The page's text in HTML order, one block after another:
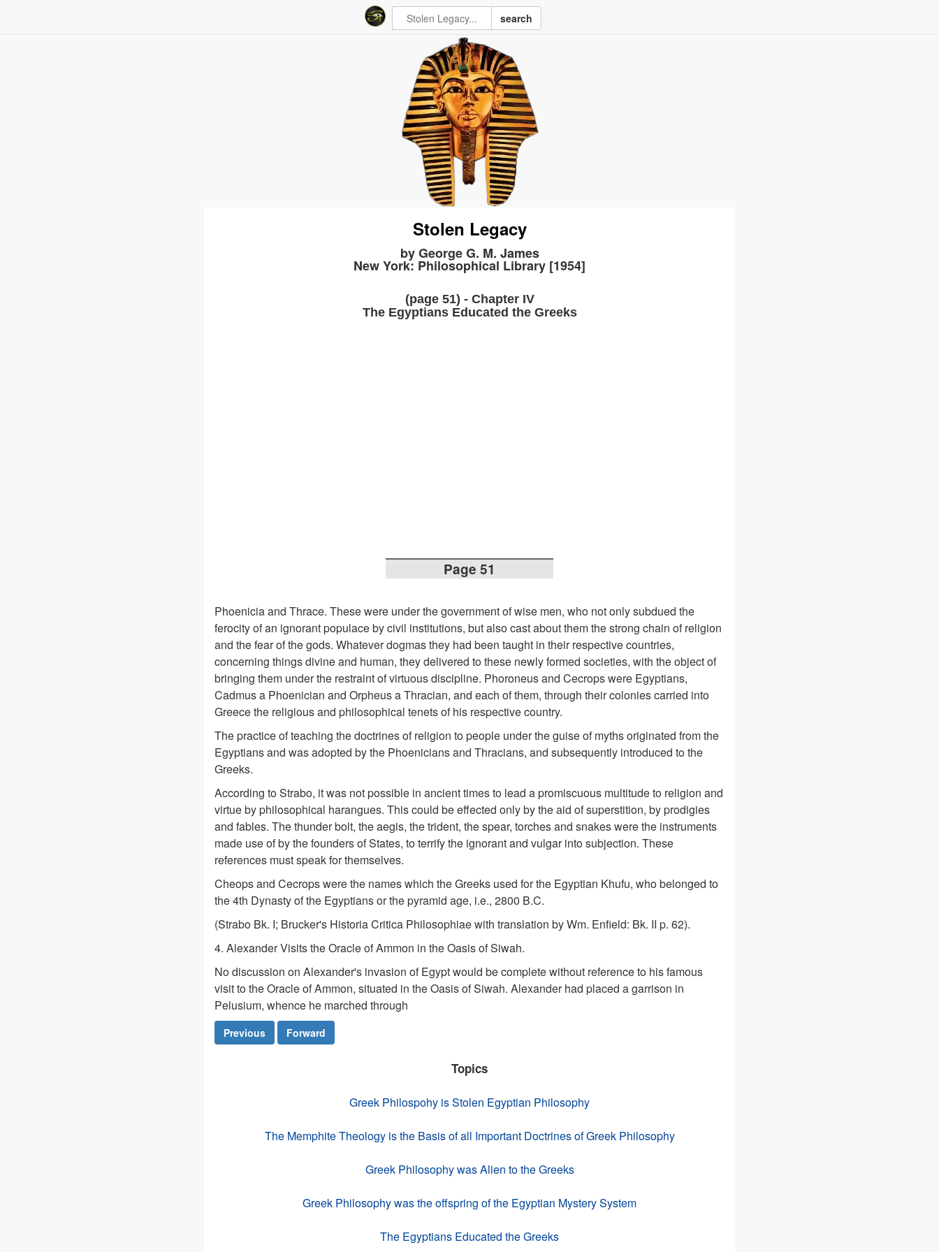
search
Stolen Legacy
by George G. M. James
New York: Philosophical Library [1954]
(page 51) - Chapter IV
The Egyptians Educated the Greeks
Page 51
Phoenicia and Thrace. These were under the government of wise men, who not only subdued the
ferocity of an ignorant populace by civil institutions, but also cast about them the strong chain of religion
and the fear of the gods. Whatever dogmas they had been taught in their respective countries,
concerning things divine and human, they delivered to these newly formed societies, with the object of
bringing them under the restraint of virtuous discipline. Phoroneus and Cecrops were Egyptians,
Cadmus a Phoenician and Orpheus a Thracian, and each of them, through their colonies carried into
Greece the religious and philosophical tenets of his respective country.
The practice of teaching the doctrines of religion to people under the guise of myths originated from the
Egyptians and was adopted by the Phoenicians and Thracians, and subsequently introduced to the
Greeks.
According to Strabo, it was not possible in ancient times to lead a promiscuous multitude to religion and
virtue by philosophical harangues. This could be effected only by the aid of superstition, by prodigies
and fables. The thunder bolt, the aegis, the trident, the spear, torches and snakes were the instruments
made use of by the founders of States, to terrify the ignorant and vulgar into subjection. These
references must speak for themselves.
Cheops and Cecrops were the names which the Greeks used for the Egyptian Khufu, who belonged to
the 4th Dynasty of the Egyptians or the pyramid age, i.e., 2800 B.C.
(Strabo Bk. I; Brucker's Historia Critica Philosophiae with translation by Wm. Enfield: Bk. II p. 62).
4. Alexander Visits the Oracle of Ammon in the Oasis of Siwah.
No discussion on Alexander's invasion of Egypt would be complete without reference to his famous
visit to the Oracle of Ammon, situated in the Oasis of Siwah. Alexander had placed a garrison in
Pelusium, whence he marched through
Previous Forward
Topics
Greek Philospohy is Stolen Egyptian Philosophy
The Memphite Theology is the Basis of all Important Doctrines of Greek Philosophy
Greek Philosophy was Alien to the Greeks
Greek Philosophy was the offspring of the Egyptian Mystery System
The Egyptians Educated the Greeks